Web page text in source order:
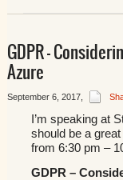
GDPR –
Azure
September 6, 2017,
I’m speaking at
should be a
from 6:30 pm –
GDPR –